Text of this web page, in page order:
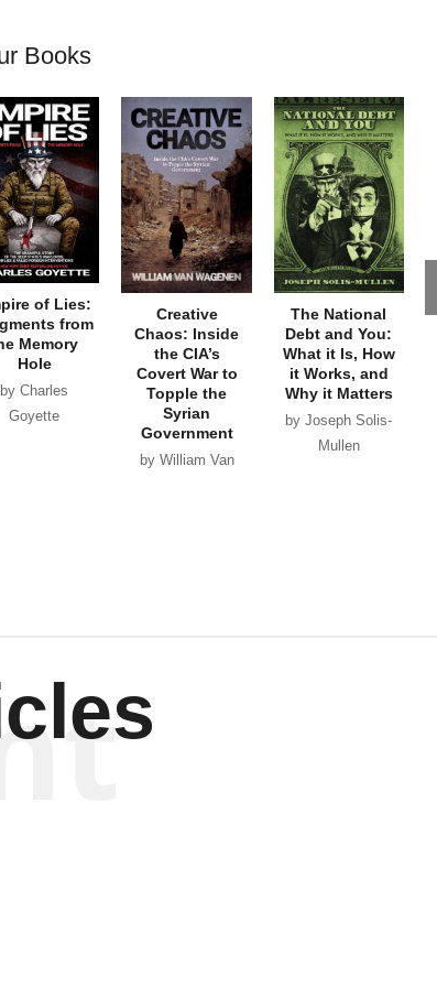
Books
of Lies:
from
Memory
Hole
by Charles
Goyette
Creative
Chaos: Inside
the CIA’s
Covert War to
Topple the
Syrian
Government
by William Van
The National
Debt and You:
What it Is, How
it Works, and
Why it Matters
by Joseph Solis-
Mullen